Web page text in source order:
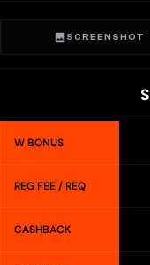
SCREENSHOT
W BONUS
REG FEE / REQ
CASHBACK